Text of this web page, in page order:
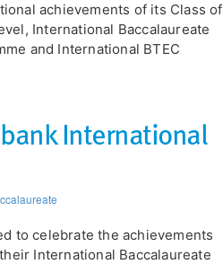
achievements of its Class of
International Baccalaureate
and International BTEC
International
to celebrate the achievements
International Baccalaureate